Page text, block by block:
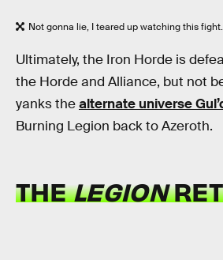
Not gonna lie, I teared up watching this fight.
Ultimately, the Iron Horde is
the Horde and Alliance, but not
yanks thealternate universe
Burning Legion back to Azeroth.
THELEGION